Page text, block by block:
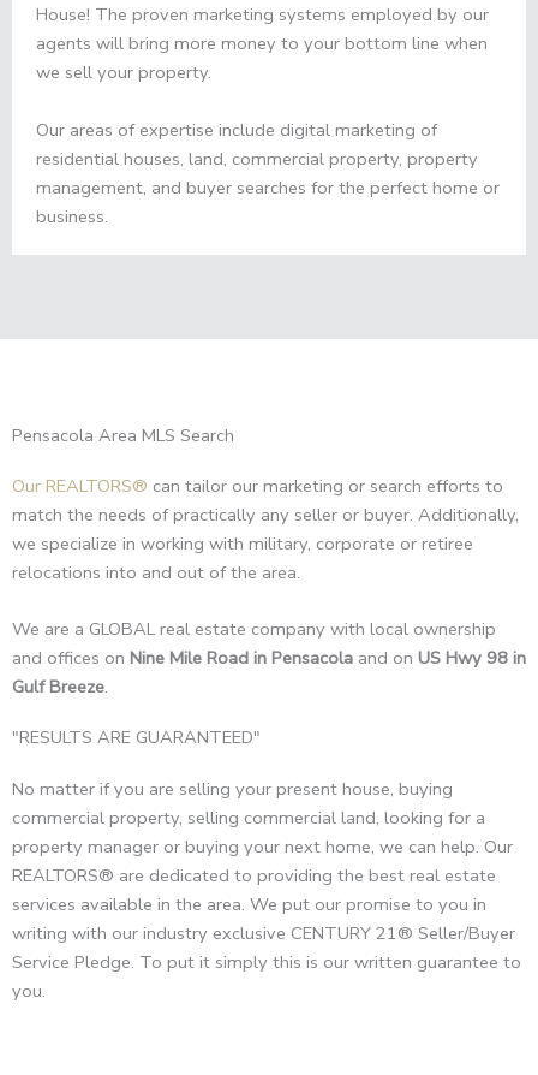
House! The proven marketing systems employed by our
agents will bring more money to your bottom line when
we sell your property.
Our areas of expertise include digital marketing of
residential houses, land, commercial property, property
management, and buyer searches for the perfect home or
business.
Pensacola Area MLS Search
Our REALTORS® can tailor our marketing or search efforts to
match the needs of practically any seller or buyer. Additionally,
we specialize in working with military, corporate or retiree
relocations into and out of the area.
We are a GLOBAL real estate company with local ownership
and offices on Nine Mile Road in Pensacola and on US Hwy 98 in
Gulf Breeze.
"RESULTS ARE GUARANTEED"
No matter if you are selling your present house, buying
commercial property, selling commercial land, looking for a
property manager or buying your next home, we can help. Our
REALTORS® are dedicated to providing the best real estate
services available in the area. We put our promise to you in
writing with our industry exclusive CENTURY 21® Seller/Buyer
Service Pledge. To put it simply this is our written guarantee to
you.